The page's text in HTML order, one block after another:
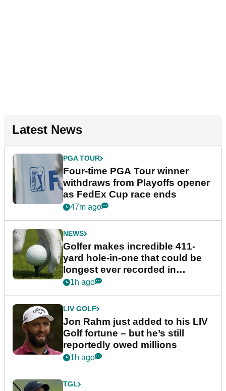
Latest News
PGA TOUR
Four-time PGA Tour winner
withdraws from Playoffs opener
as FedEx Cup race ends
47m ago
NEWS
Golfer makes incredible 411-
yard hole-in-one that could be
longest ever recorded in
England
1h ago
LIV GOLF
Jon Rahm just added to his LIV
Golf fortune – but he’s still
reportedly owed millions
1h ago
TGL